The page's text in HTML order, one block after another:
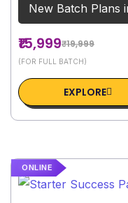
New Batch Plans
₹15,999₹19,999
(FOR FULL BATCH)
EXPLORE
ONLINE